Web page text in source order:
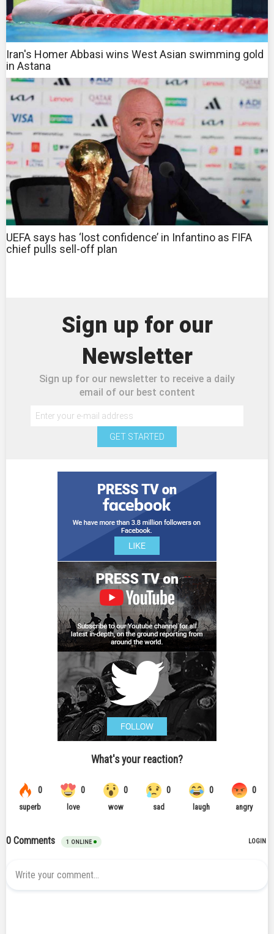
Iran's Homer Abbasi wins West Asian swimming gold
in Astana
UEFA says has ‘lost confidence’ in Infantino as FIFA
chief pulls sell-off plan
Sign up for our
Newsletter
Sign up for our newsletter to receive a daily
email of our best content
GET STARTED